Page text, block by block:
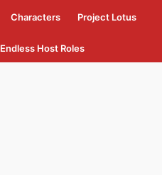
Characters Project Lotus
Endless Host Roles